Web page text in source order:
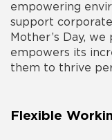
empowering
support
Mother’s Day,
empowers its
them to thrive
Flexible